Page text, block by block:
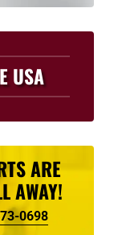
USA
ARE
AWAY!
0698